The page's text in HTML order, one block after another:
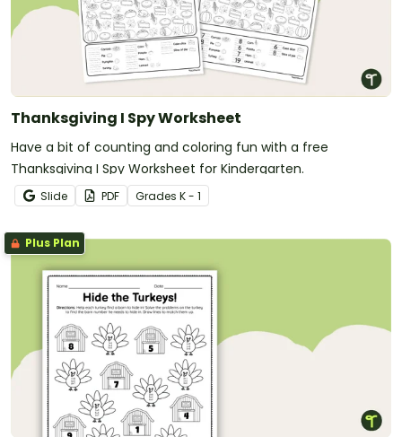
Thanksgiving I Spy Worksheet
Have a bit of counting and coloring fun with a free
Thanksgiving I Spy Worksheet for Kindergarten.
Slide PDF Grades K - 1
Plus Plan